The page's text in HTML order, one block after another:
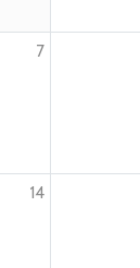
7
14